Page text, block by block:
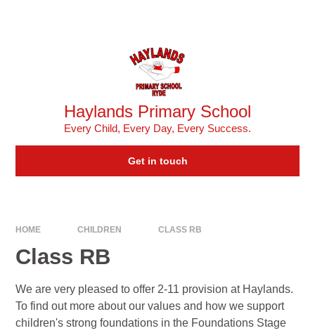
Haylands Primary School
Every Child, Every Day, Every Success.
Get in touch
HOME CHILDREN CLASS RB
Class RB
We are very pleased to offer 2-11 provision at Haylands.
To find out more about our values and how we support
children's strong foundations in the Foundations Stage